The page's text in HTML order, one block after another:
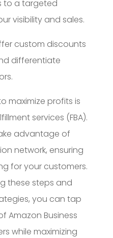
to a targeted
visibility and sales.
custom discounts
differentiate
maximize profits is
services (FBA).
advantage of
network, ensuring
for your customers.
these steps and
you can tap
Amazon Business
while maximizing